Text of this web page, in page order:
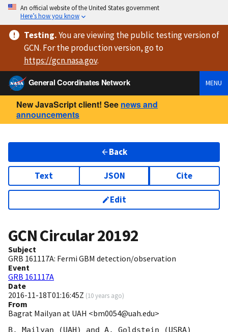
An official website of the United States government
Here’s how you know
Testing.You are viewingthe public testing versionof
GCN. For the production version, go to
https://gcn.nasa.gov.
General Coordinates Network
MENU
New JavaScript client! See news and
announcements
Back
Text JSON Cite
Edit
GCN Circular20192
Subject
GRB 161117A: Fermi GBM detection/observation
Event
GRB 161117A
Date
2016-11-18T01:16:45Z (10 years ago)
From
Bagrat Mailyan at UAH <bm0054@uah.edu>
B. Mailyan (UAH) and A. Goldstein (USRA)